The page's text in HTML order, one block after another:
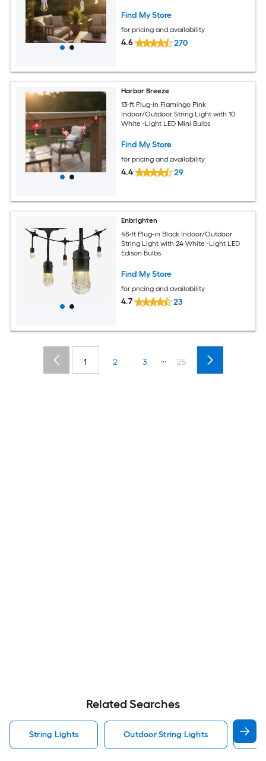
Find My Store
for pricing and availability
4.6 270
Harbor Breeze
13-ft Plug-in Flamingo Pink
Indoor/Outdoor String Light with 10
White -Light LED Mini Bulbs
Find My Store
for pricing and availability
4.4 29
Enbrighten
48-ft Plug-in Black Indoor/Outdoor
String Light with 24 White -Light LED
Edison Bulbs
Find My Store
for pricing and availability
4.7 23
1 2 3 ... 25
Related Searches
String Lights Outdoor String Lights